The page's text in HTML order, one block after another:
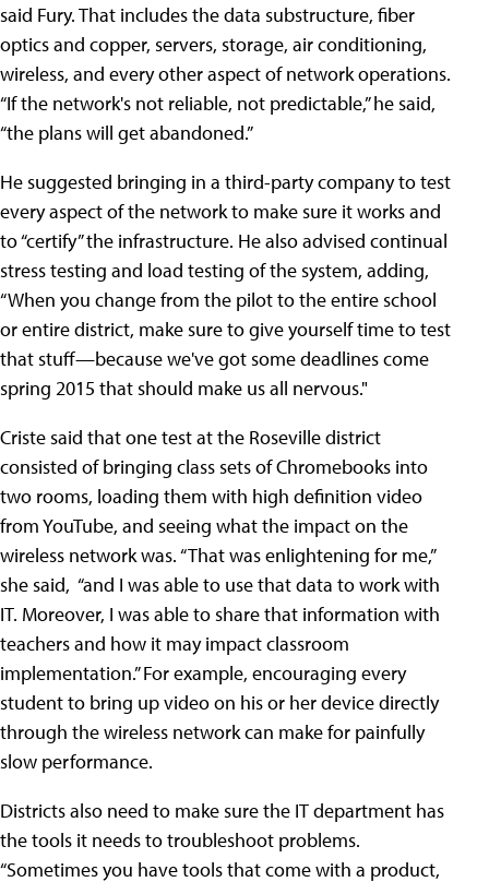
said Fury. That includes the data substructure, fiber
optics and copper, servers, storage, air conditioning,
wireless, and every other aspect of network operations.
“If the network's not reliable, not predictable,” he said,
“the plans will get abandoned.”
He suggested bringing in a third-party company to test
every aspect of the network to make sure it works and
to “certify” the infrastructure. He also advised continual
stress testing and load testing of the system, adding,
“When you change from the pilot to the entire school
or entire district, make sure to give yourself time to test
that stuff—because we've got some deadlines come
spring 2015 that should make us all nervous."
Criste said that one test at the Roseville district
consisted of bringing class sets of Chromebooks into
two rooms, loading them with high definition video
from YouTube, and seeing what the impact on the
wireless network was. “That was enlightening for me,”
she said, “and I was able to use that data to work with
IT. Moreover, I was able to share that information with
teachers and how it may impact classroom
implementation.” For example, encouraging every
student to bring up video on his or her device directly
through the wireless network can make for painfully
slow performance.
Districts also need to make sure the IT department has
the tools it needs to troubleshoot problems.
“Sometimes you have tools that come with a product,